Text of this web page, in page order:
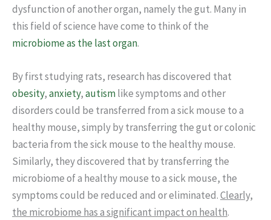
dysfunction of another organ, namely the gut. Many in
this field of science have come to think of the
microbiome as the last organ.
By first studying rats, research has discovered that
obesity,anxiety,autismlike symptoms and other
disorders could be transferred from a sick mouse to a
healthy mouse, simply by transferring the gut or colonic
bacteria from the sick mouse to the healthy mouse.
Similarly, they discovered that by transferring the
microbiome of a healthy mouse to a sick mouse, the
symptoms could be reduced and or eliminated.Clearly,
the microbiome has a significant impact on health.